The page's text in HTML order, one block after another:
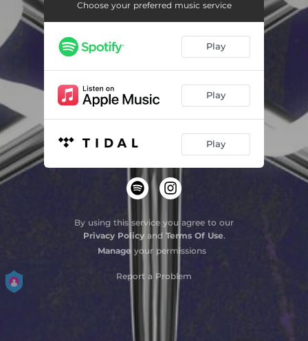
Choose your preferred music service
Play
Play
Play
By using this service you agree to our
Privacy Policyand Terms Of Use.
Manage your permissions
Report a Problem